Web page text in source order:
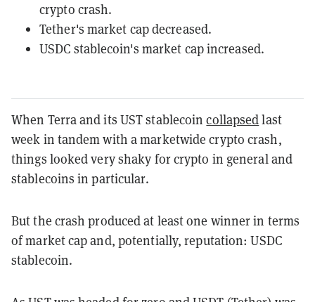
crypto crash.
Tether's market cap decreased.
USDC stablecoin's market cap increased.
When Terra and its UST stablecoincollapsedlast
week in tandem with a marketwide crypto crash,
things looked very shaky for crypto in general and
stablecoins in particular.
But the crash produced at least one winner in terms
of market cap and, potentially, reputation: USDC
stablecoin.